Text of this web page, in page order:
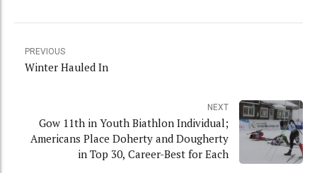
PREVIOUS
Winter Hauled In
NEXT
Gow 11th in Youth Biathlon Individual;
Americans Place Doherty and Dougherty
in Top 30, Career-Best for Each